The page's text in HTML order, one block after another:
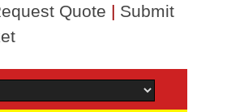
Quote | Submit